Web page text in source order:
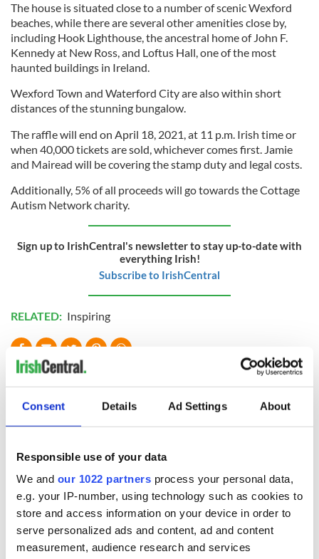
Consent Details Ad Settings About
Responsible use of your data
We and our 1022 partners process your personal data,
e.g. your IP-number, using technology such as cookies to
store and access information on your device in order to
serve personalized ads and content, ad and content
measurement, audience research and services
The house is situated close to a number of scenic Wexford
beaches, while there are several other amenities close by,
including Hook Lighthouse, the ancestral home of John F.
Kennedy at New Ross, and Loftus Hall, one of the most
haunted buildings in Ireland.
Wexford Town and Waterford City are also within short
distances of the stunning bungalow.
The raffle will end on April 18, 2021, at 11 p.m. Irish time or
when 40,000 tickets are sold, whichever comes first. Jamie
and Mairead will be covering the stamp duty and legal costs.
Additionally, 5% of all proceeds will go towards the Cottage
Autism Network charity.
Sign up to IrishCentral's newsletter to stay up-to-date with
everything Irish!
Subscribe to IrishCentral
RELATED: Inspiring
READ NEXT
Creeslough families
welcome Justice
Minister's
consideration of
Irish Government to
hold emergency
talks to try and end
fuel protests
The Masters 2026:
Rory McIlroy
teeing off